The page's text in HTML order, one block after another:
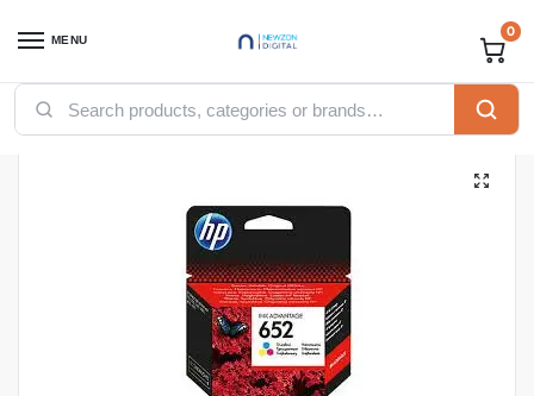
MENU 0
Home / Printers / Toners HP Toners / HP 652 Tri-color Original Ink Advantage Cartridge